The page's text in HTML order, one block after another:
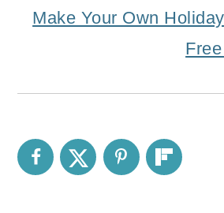
Make Your Own